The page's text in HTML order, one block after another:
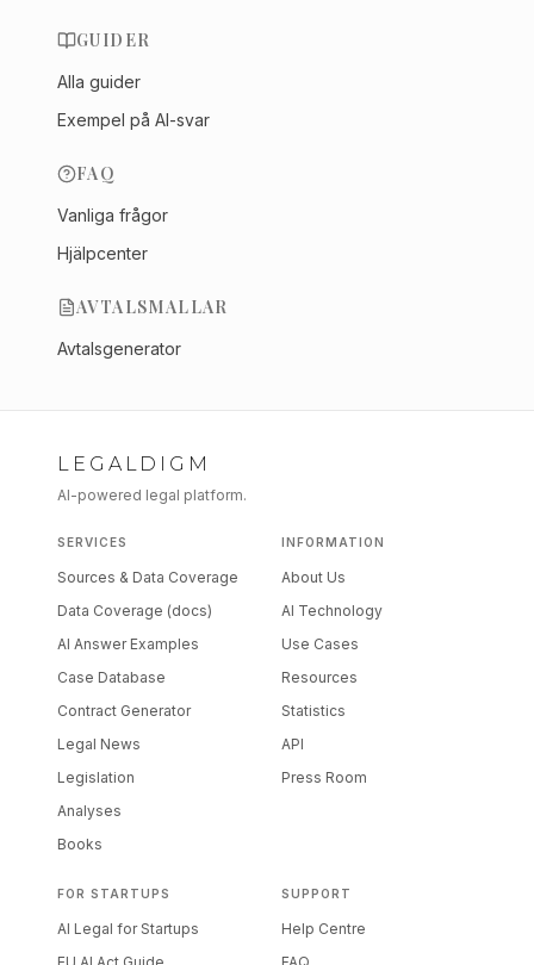
GUIDER
Alla guider
Exempel på AI-svar
FAQ
Vanliga frågor
Hjälpcenter
AVTALSMALLAR
Avtalsgenerator
LEGALDIGM
AI-powered legal platform.
SERVICES
Sources & Data Coverage
Data Coverage (docs)
AI Answer Examples
Case Database
Contract Generator
Legal News
Legislation
Analyses
Books
INFORMATION
About Us
AI Technology
Use Cases
Resources
Statistics
API
Press Room
FOR STARTUPS
AI Legal for Startups
SUPPORT
Help Centre